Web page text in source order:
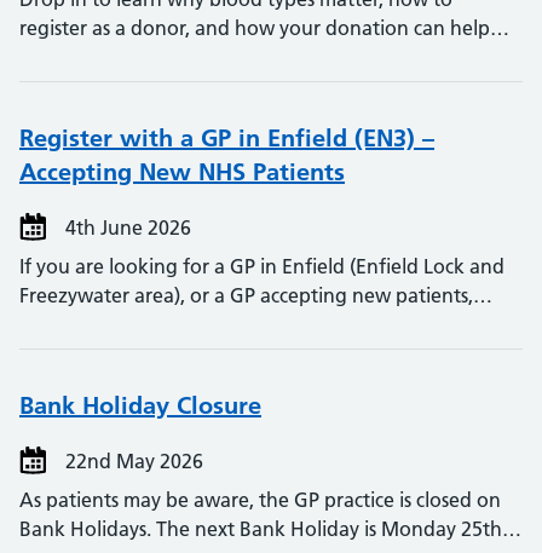
register as a donor, and how your donation can help…
Register with a GP in Enfield (EN3) –
Accepting New NHS Patients
4th June 2026
If you are looking for a GP in Enfield (Enfield Lock and
Freezywater area), or a GP accepting new patients,…
Bank Holiday Closure
22nd May 2026
As patients may be aware, the GP practice is closed on
Bank Holidays. The next Bank Holiday is Monday 25th…